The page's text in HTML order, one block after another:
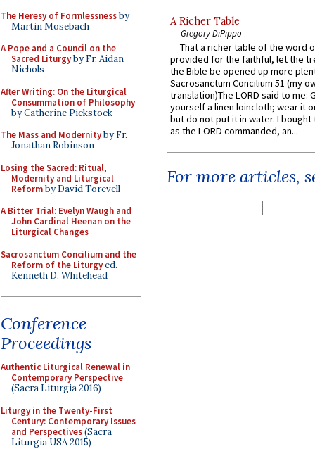
The Heresy of Formlessnessby
Martin Mosebach
A Pope and a Council on the
Sacred Liturgyby Fr. Aidan
Nichols
After Writing: On the Liturgical
Consummation of Philosophy
by Catherine Pickstock
The Mass and Modernityby Fr.
Jonathan Robinson
Losing the Sacred: Ritual,
Modernity and Liturgical
Reformby David Torevell
A Bitter Trial: Evelyn Waugh and
John Cardinal Heenan on the
Liturgical Changes
Sacrosanctum Concilium and the
Reform of the Liturgyed.
Kenneth D. Whitehead
Conference
Proceedings
Authentic Liturgical Renewal in
Contemporary Perspective
(Sacra Liturgia 2016)
Liturgy in the Twenty-First
Century: Contemporary Issues
and Perspectives(Sacra
Liturgia USA 2015)
A Richer Table
Gregory DiPippo
That a richer table of the word
provided for the faithful, let the
the Bible be opened up more
Sacrosanctum Concilium 51 (my
translation)The LORD said to me:
yourself a linen loincloth; wear it
but do not put it in water. I
as the LORD commanded, an...
For more articles,